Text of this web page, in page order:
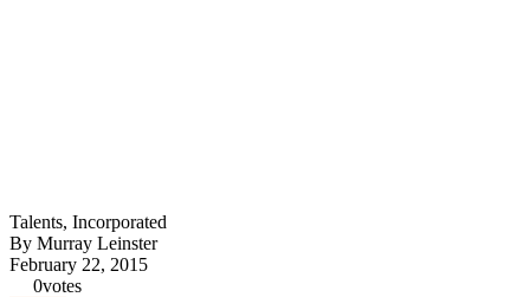
Talents, Incorporated
By Murray Leinster
February 22, 2015
0votes